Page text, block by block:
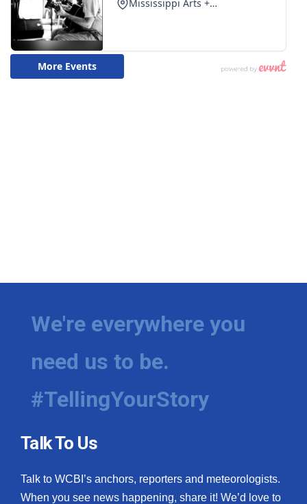
We're everywhere you
need us to be.
#TellingYourStory
Talk To Us
Talk to WCBI’s anchors, reporters and meteorologists.
When you see news happening, share it! We’d love to